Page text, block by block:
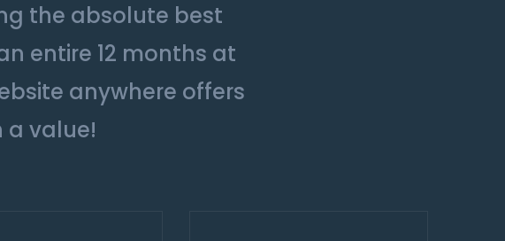
the absolute best
entire 12 months at
anywhere offers
a value!